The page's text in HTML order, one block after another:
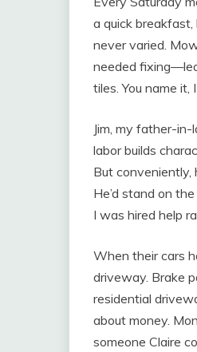
a quick breakfast,
never varied.
needed
tiles. You name it,
Jim, my father-
labor builds
But conveniently,
He’d stand on
I was hired help
When their cars
driveway. Brake
residential
about money.
someone Claire